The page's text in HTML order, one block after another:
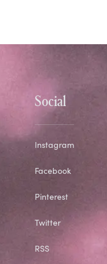
Social
Instagram
Facebook
Pinterest
Twitter
RSS